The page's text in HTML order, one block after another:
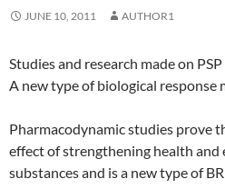
JUNE 10, 2011 AUTHOR1
Studies and research made on PSP
A new type of biological response
Pharmacodynamic studies prove
effect of strengthening health and
substances and is a new type of